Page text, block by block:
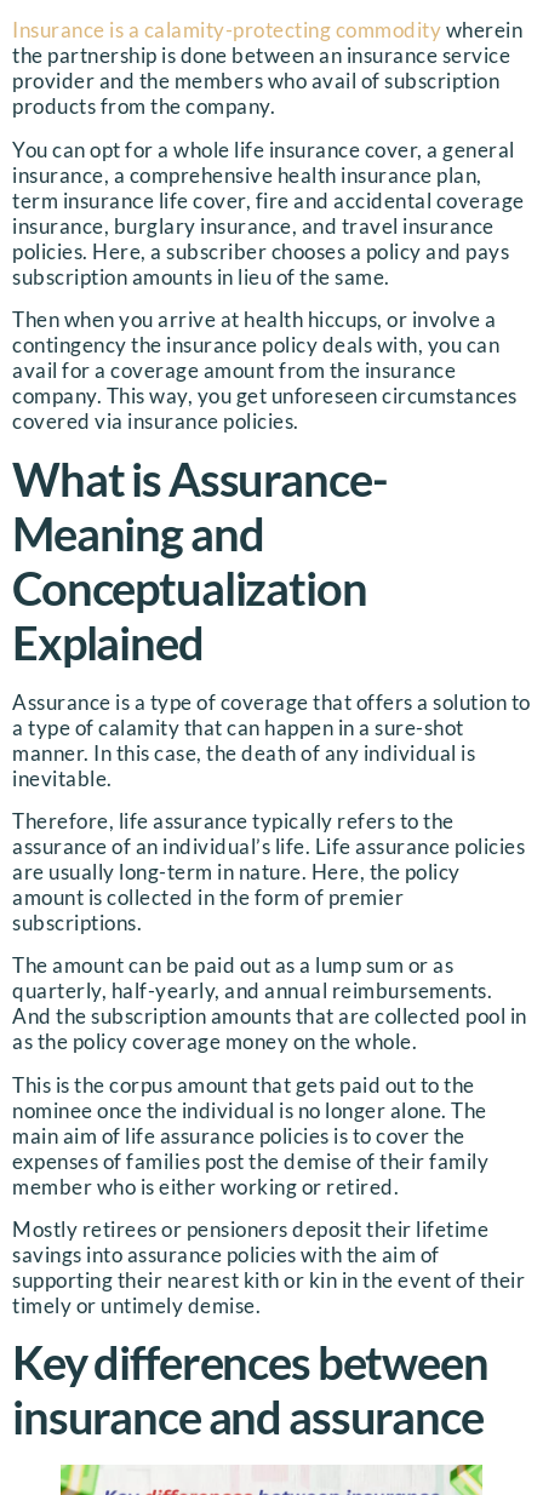
Insurance is a calamity-protecting commoditywherein
the partnership is done between an insurance service
provider and the members who avail of subscription
products from the company.
You can opt for a whole life insurance cover, a general
insurance, a comprehensive health insurance plan,
term insurance life cover, fire and accidental coverage
insurance, burglary insurance, and travel insurance
policies. Here, a subscriber chooses a policy and pays
subscription amounts in lieu of the same.
Then when you arrive at health hiccups, or involve a
contingency the insurance policy deals with, you can
avail for a coverage amount from the insurance
company. This way, you get unforeseen circumstances
covered via insurance policies.
What is Assurance-
Meaning and
Conceptualization
Explained
Assurance is a type of coverage that offers a solution to
a type of calamity that can happen in a sure-shot
manner. In this case, the death of any individual is
inevitable.
Therefore, life assurance typically refers to the
assurance of an individual’s life. Life assurance policies
are usually long-term in nature. Here, the policy
amount is collected in the form of premier
subscriptions.
The amount can be paid out as a lump sum or as
quarterly, half-yearly, and annual reimbursements.
And the subscription amounts that are collected pool in
as the policy coverage money on the whole.
This is the corpus amount that gets paid out to the
nominee once the individual is no longer alone. The
main aim of life assurance policies is to cover the
expenses of families post the demise of their family
member who is either working or retired.
Mostly retirees or pensioners deposit their lifetime
savings into assurance policies with the aim of
supporting their nearest kith or kin in the event of their
timely or untimely demise.
Key differences between
insurance and assurance